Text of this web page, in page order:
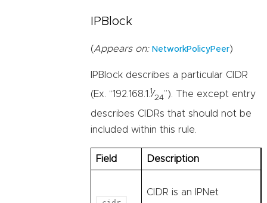
IPBlock
(Appears on: NetworkPolicyPeer)
IPBlock describes a particular CIDR
(Ex. “192.168.1.1⁄24”). The except entry
describes CIDRs that should not be
included within this rule.
Field Description
CIDR is an IPNet